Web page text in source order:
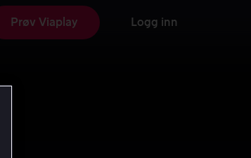
Prøv Viaplay Logg inn